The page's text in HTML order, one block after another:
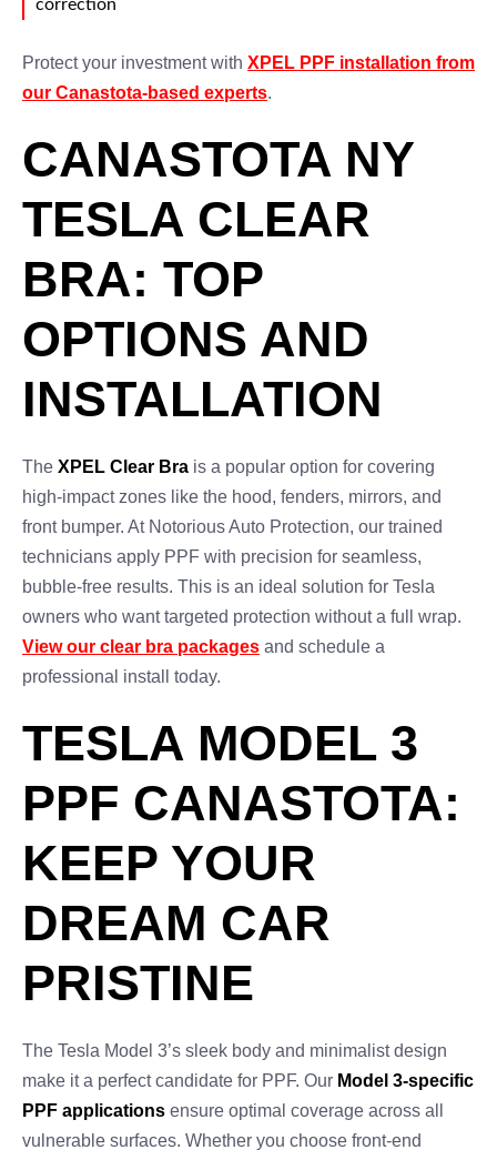
correction
Protect your investment with XPEL PPF installation from
our Canastota-based experts.
CANASTOTA NY
TESLA CLEAR
BRA: TOP
OPTIONS AND
INSTALLATION
The XPEL Clear Bra is a popular option for covering
high-impact zones like the hood, fenders, mirrors, and
front bumper. At Notorious Auto Protection, our trained
technicians apply PPF with precision for seamless,
bubble-free results. This is an ideal solution for Tesla
owners who want targeted protection without a full wrap.
View our clear bra packages and schedule a
professional install today.
TESLA MODEL 3
PPF CANASTOTA:
KEEP YOUR
DREAM CAR
PRISTINE
The Tesla Model 3’s sleek body and minimalist design
make it a perfect candidate for PPF. Our Model 3-specific
PPF applications ensure optimal coverage across all
vulnerable surfaces. Whether you choose front-end